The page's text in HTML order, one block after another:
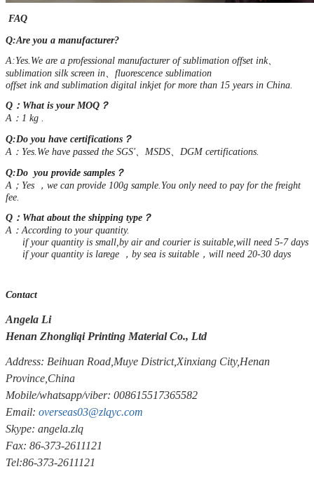
FAQ
Q:Are you a manufacturer?
A:Yes.We are a professional manufacturer of sublimation offset ink、
sublimation silk screen in、fluorescence sublimation
offset ink and sublimation digital inkjet for more than 15 years in China.
Q：What is your MOQ？
A：1 kg .
Q:Do you have certifications？
A：Yes.We have passed the SGS'、MSDS、DGM certifications.
Q:Do you provide samples？
A；Yes ，we can provide 100g sample.You only need to pay for the freight
fee.
Q：What about the shipping type？
A：According to your quantity.
if your quantity is small,by air and courier is suitable,will need 5-7 days
if your quantity is larege ，by sea is suitable，will need 20-30 days
Contact
Angela Li
Henan Zhongliqi Printing Material Co., Ltd
Address: Beihuan Road,Muye District,Xinxiang City,Henan
Province,China
Mobile/whatsapp/viber: 008615517365582
Email: overseas03@zlqyc.com
Skype: angela.zlq
Fax: 86-373-2611121
Tel:86-373-2611121